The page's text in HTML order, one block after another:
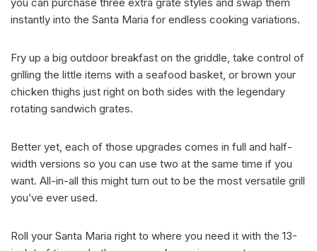
instantly into the Santa Maria for endless cooking variations.
Fry up a big outdoor breakfast on the griddle, take control of
grilling the little items with a seafood basket, or brown your
chicken thighs just right on both sides with the legendary
rotating sandwich grates.
Better yet, each of those upgrades comes in full and half-
width versions so you can use two at the same time if you
want. All-in-all this might turn out to be the most versatile grill
you’ve ever used.
Roll your Santa Maria right to where you need it with the 13-